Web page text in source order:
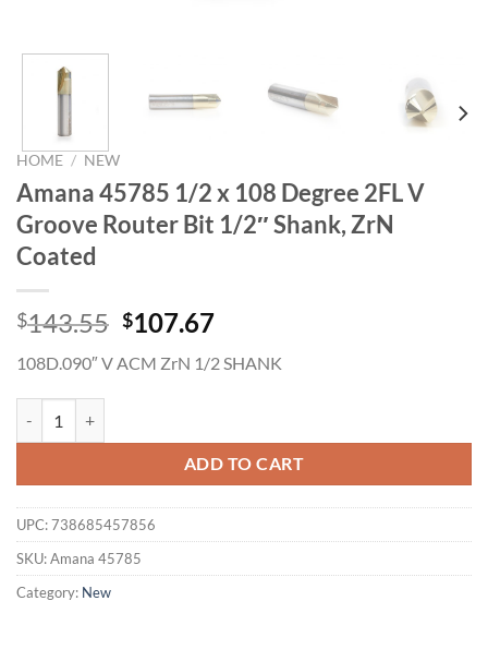
HOME / NEW
Amana 45785 1/2 x 108 Degree 2FL V
Groove Router Bit 1/2″ Shank, ZrN
Coated
$143.55 Original
was:
$107.67Current
is:
108D.090″ V ACM ZrN 1/2 SHANK
ADD TO CART
UPC:738685457856
SKU:Amana 45785
Category: New